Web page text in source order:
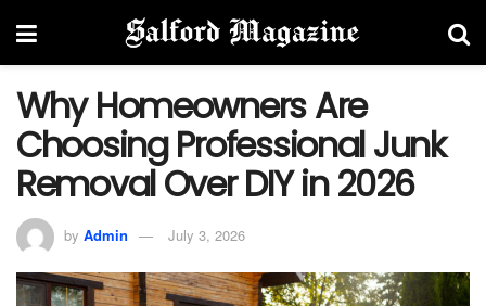
Why Homeowners Are
Choosing Professional Junk
Removal Over DIY in 2026
by Admin July 3, 2026